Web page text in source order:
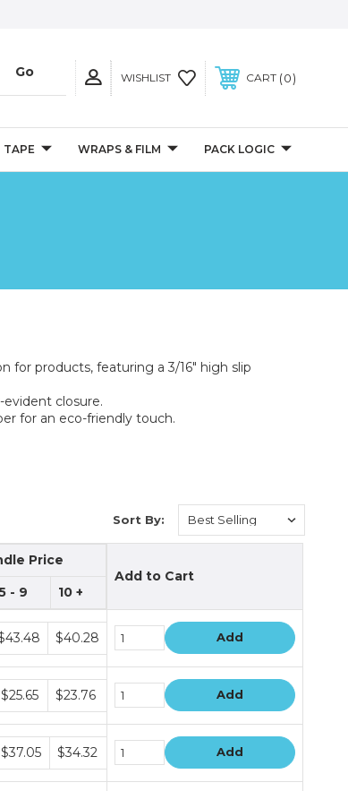
WISHLIST CART 0
TAPE WRAPS & FILM PACK LOGIC
for products, featuring a 3/16" high slip
evident closure.
for an eco-friendly touch.
Sort By:
Price
- 9 10 +
Add to Cart
$40.28 Add
$25.65 $23.76 Add
$37.05 $34.32 Add